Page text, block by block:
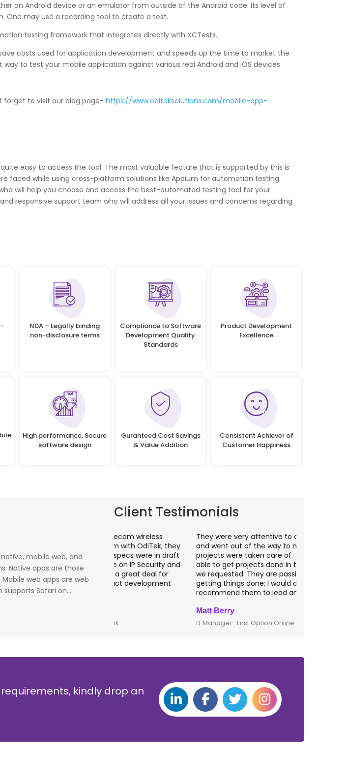
an Android device or an emulator from outside of the Android code. Its level of
One may use a recording tool to create a test.
testing framework that integrates directly with XCTests.
costs used for application development and speeds up the time to market the
to test your mobile application against various real Android and iOS devices
forget to visit our blog page- https://www.oditeksolutions.com/mobile-app-
easy to access the tool. The most valuable feature that is supported by this is
while using cross-platform solutions like Appium for automation testing.
will help you choose and access the best-automated testing tool for your
responsive support team who will address all your issues and concerns regarding
NDA – Legally binding
non-disclosure terms
Compliance to Software
Development Quality
Standards
Product Development
Excellence
High performance, Secure
software design
Guranteed Cost Savings
& Value Addition
Consistent Achiever of
Customer Happiness
mobile web, and
Native apps are those
Mobile web apps are web
Safari on...
Client Testimonials
when the specs were in draft
on IP Security and
utilized to a great deal for
product development
They were very attentive to our needs as clients
and went out of the way to make sure our
projects were taken care of. They were always
able to get projects done in the specifications
we requested. They are passionate about
getting things done; I would definitely
recommend them to lead any IT projects.
IT Manager- First Option Online
kindly drop an